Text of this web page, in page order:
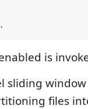
is
sliding
files